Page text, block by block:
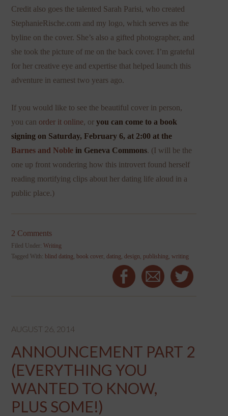
Credit also goes the talented Sarah Parisi, who created
StephanieRische.com and my logo, which serves as the
byline on the cover. She’s also a gifted photographer, and
she took the picture of me on the back cover. I’m grateful
for her creative eye and expertise that helped launch this
adventure in earnest two years ago.
If you would like to see the beautiful cover in person,
you can order it online, oryou can come to a book
signing on Saturday, February 6, at 2:00 at the
Barnes and Noble in Geneva Commons. (I will be the
one up front wondering how this introvert found herself
reading mortifying clips about her dating life aloud in a
public place.)
2 Comments
Filed Under:Writing
Tagged With:blind dating,book cover,dating,design, publishing,writing
AUGUST 26, 2014
ANNOUNCEMENT PART 2
(EVERYTHING YOU
WANTED TO KNOW,
PLUS SOME!)